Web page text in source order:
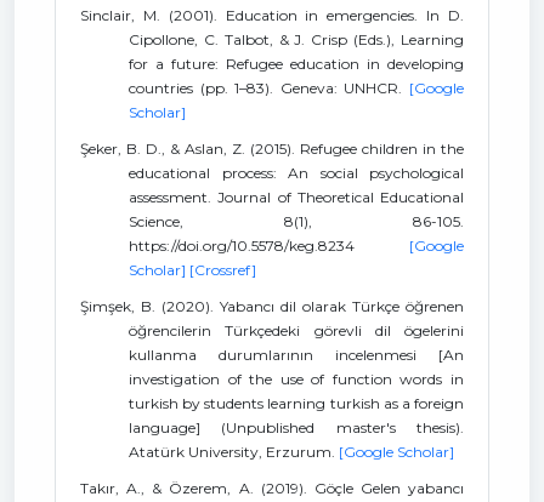
Sinclair, M. (2001). Education in emergencies. In D.
Cipollone, C. Talbot, & J. Crisp (Eds.), Learning
for a future: Refugee education in developing
countries (pp. 1–83). Geneva: UNHCR. [Google
Scholar]
Şeker, B. D., & Aslan, Z. (2015). Refugee children in the
educational process: An social psychological
assessment. Journal of Theoretical Educational
Science, 8(1), 86-105.
https://doi.org/10.5578/keg.8234 [Google
Scholar] [Crossref]
Şimşek, B. (2020). Yabancı dil olarak Türkçe öğrenen
öğrencilerin Türkçedeki görevli dil ögelerini
kullanma durumlarının incelenmesi [An
investigation of the use of function words in
turkish by students learning turkish as a foreign
language] (Unpublished master's thesis).
Atatürk University, Erzurum. [Google Scholar]
Takır, A., & Özerem, A. (2019). Göçle Gelen yabancı